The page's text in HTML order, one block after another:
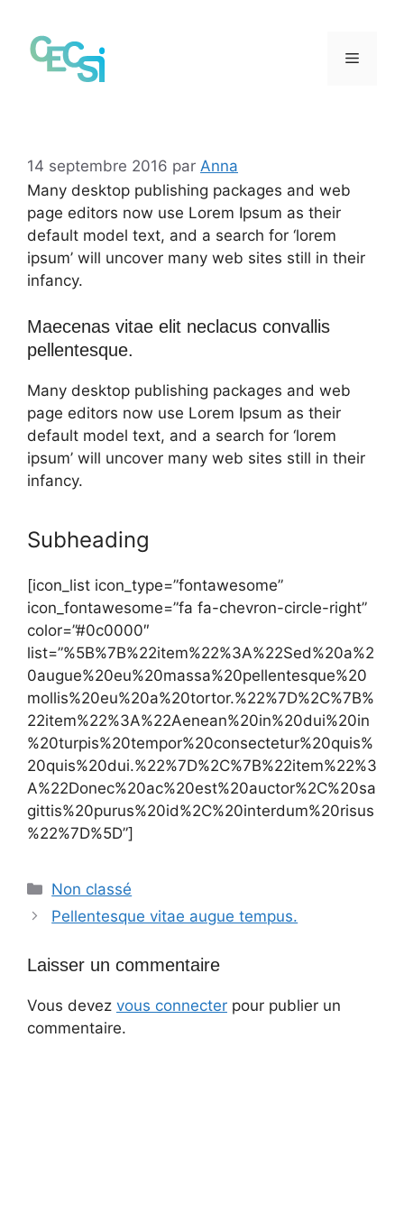
contenu
Menu
14 septembre 2016 par Anna
Many desktop publishing packages and web
page editors now use Lorem Ipsum as their
default model text, and a search for ‘lorem
ipsum’ will uncover many web sites still in their
infancy.
Maecenas vitae elit neclacus convallis
pellentesque.
Many desktop publishing packages and web
page editors now use Lorem Ipsum as their
default model text, and a search for ‘lorem
ipsum’ will uncover many web sites still in their
infancy.
Subheading
[icon_list icon_type=”fontawesome”
icon_fontawesome=”fa fa-chevron-circle-right”
color=”#0c0000″
list=”%5B%7B%22item%22%3A%22Sed%20a%2
0augue%20eu%20massa%20pellentesque%20
mollis%20eu%20a%20tortor.%22%7D%2C%7B%
22item%22%3A%22Aenean%20in%20dui%20in
%20turpis%20tempor%20consectetur%20quis%
20quis%20dui.%22%7D%2C%7B%22item%22%3
A%22Donec%20ac%20est%20auctor%2C%20sa
gittis%20purus%20id%2C%20interdum%20risus
%22%7D%5D”]
Catégories
Non classé
Pellentesque vitae augue tempus.
Laisser un commentaire
Vous devez vous connecter pour publier un
commentaire.